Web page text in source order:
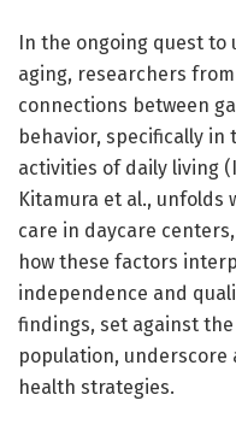
In the ongoing quest
aging, researchers
connections between
behavior, specifically
activities of daily living
Kitamura et al.,
care in daycare
how these factors
independence and
findings, set against
population,
health strategies.